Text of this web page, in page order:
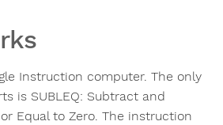
Instruction computer. The only
is SUBLEQ: Subtract and
Equal to Zero. The instruction